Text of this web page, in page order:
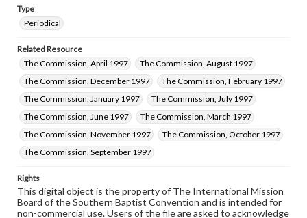
Type
Periodical
Related Resource
The Commission, April 1997
The Commission, August 1997
The Commission, December 1997
The Commission, February 1997
The Commission, January 1997
The Commission, July 1997
The Commission, June 1997
The Commission, March 1997
The Commission, November 1997
The Commission, October 1997
The Commission, September 1997
Rights
This digital object is the property of The International Mission
Board of the Southern Baptist Convention and is intended for
non-commercial use. Users of the file are asked to acknowledge